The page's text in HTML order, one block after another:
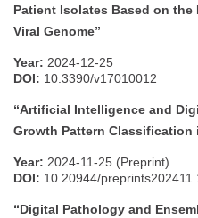
Patient Isolates Based on
Viral Genome”
Year: 2024-12-25
DOI: 10.3390/v17010012
“Artificial Intelligence and
Growth Pattern Classification
Year: 2024-11-25 (Preprint)
DOI: 10.20944/
“Digital Pathology and